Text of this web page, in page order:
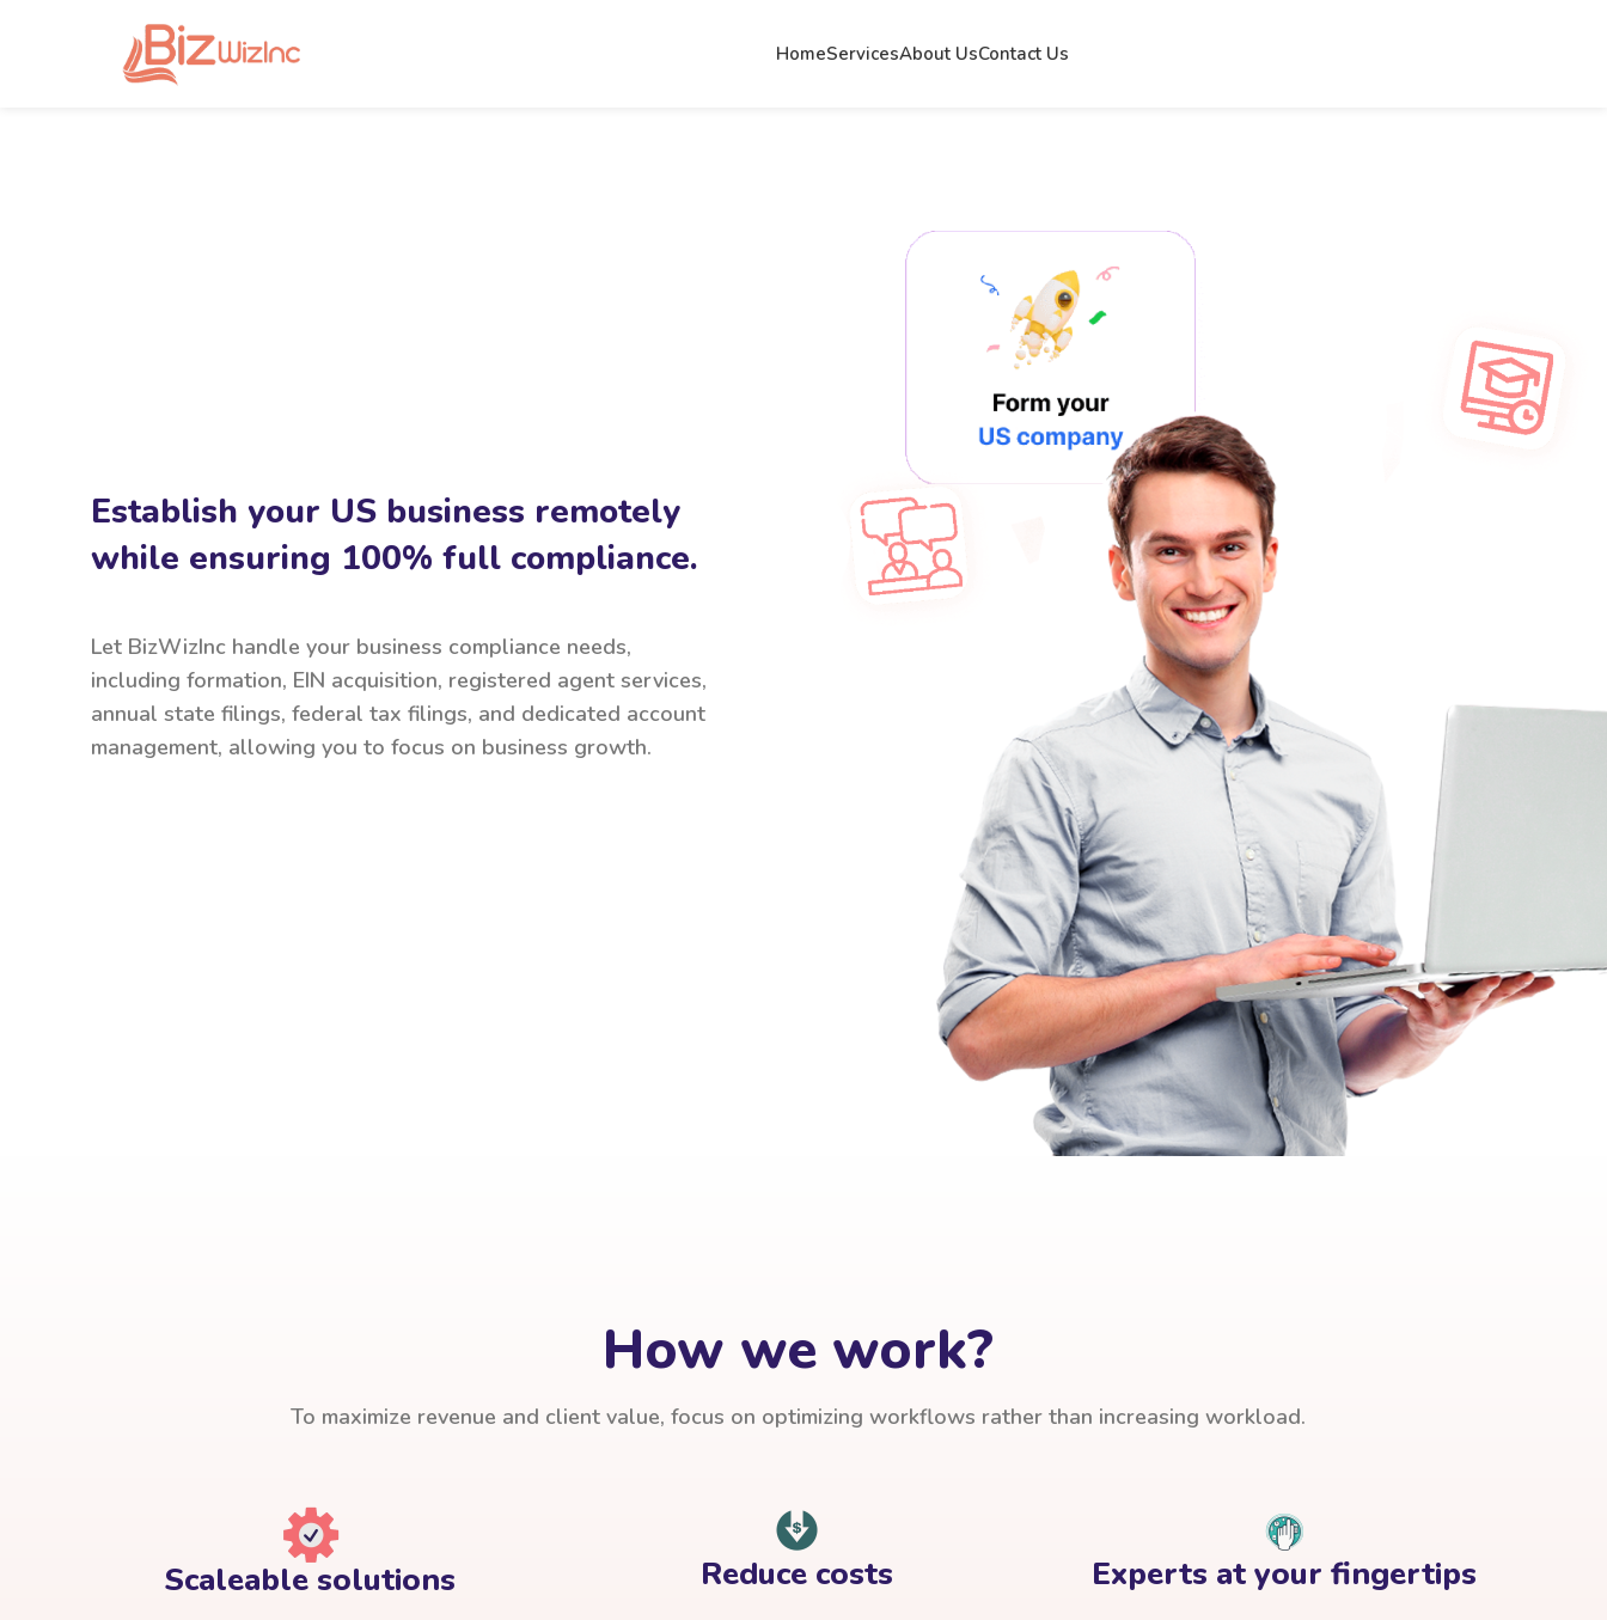
HomeServicesAbout UsContact Us
Establish your US business remotely
while ensuring 100% full compliance.
Let BizWizInc handle your business compliance needs,
including formation, EIN acquisition, registered agent services,
annual state filings, federal tax filings, and dedicated account
management, allowing you to focus on business growth.
How we work?
To maximize revenue and client value, focus on optimizing workflows rather than increasing workload.
Scaleable solutions Reduce costs Experts at your fingertips